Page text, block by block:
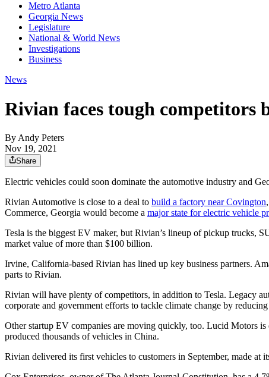
Metro Atlanta
Georgia News
Legislature
National & World News
Investigations
Business
News
Rivian faces tough competitors
By Andy Peters
Nov 19, 2021
Share
Electric vehicles could soon dominate the automotive industry and
Rivian Automotive is close to a deal to build a factory near Covington
Commerce, Georgia would become a major state for electric vehicle
Tesla is the biggest EV maker, but Rivian’s lineup of pickup trucks,
market value of more than $100 billion.
Irvine, California-based Rivian has lined up key business partners.
parts to Rivian.
Rivian will have plenty of competitors, in addition to Tesla. Legacy
corporate and government efforts to tackle climate change by
Other startup EV companies are moving quickly, too. Lucid Motors
produced thousands of vehicles in China.
Rivian delivered its first vehicles to customers in September, made at